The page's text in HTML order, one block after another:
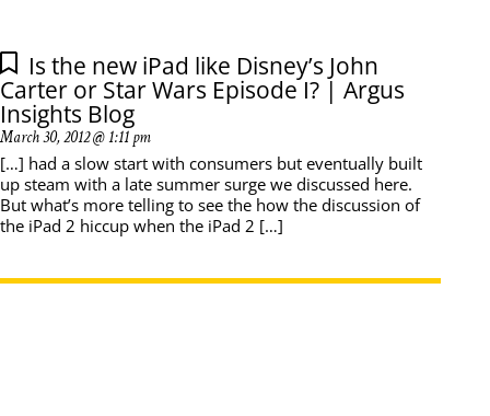
Is the new iPad like Disney’s John
Carter or Star Wars Episode I? | Argus
Insights Blog
March 30, 2012 @ 1:11 pm
[…] had a slow start with consumers but eventually built
up steam with a late summer surge we discussed here.
But what’s more telling to see the how the discussion of
the iPad 2 hiccup when the iPad 2 […]